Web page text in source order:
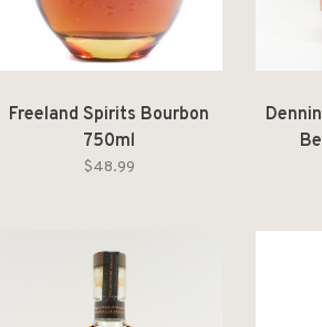
Freeland Spirits Bourbon
750ml
$48.99